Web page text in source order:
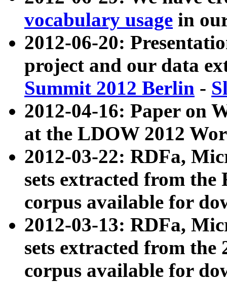
vocabulary usage in
2012-06-20:
project and our data
Summit 2012 Berlin -
2012-04-16: Paper on
at the LDOW 2012
2012-03-22: RDFa,
sets extracted from
corpus available for
2012-03-13: RDFa,
sets extracted from the
corpus available for